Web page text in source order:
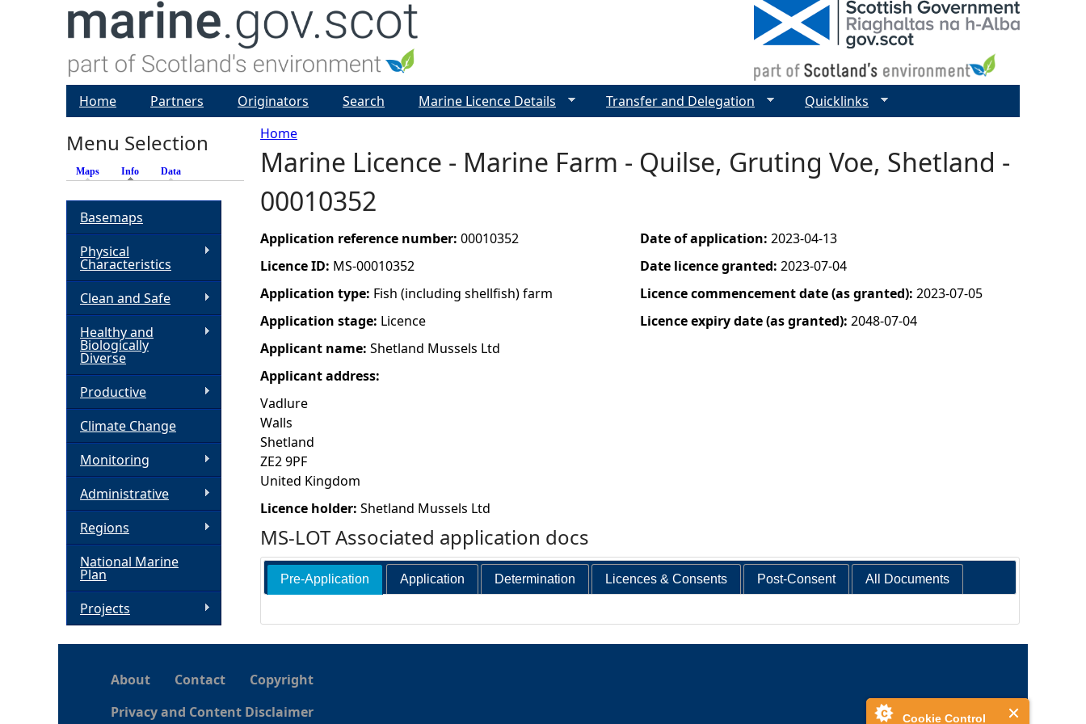
Cookie Control
Y
o
u
a
r
e
h
e
r
e
Home
Marine Licence - Marine Farm - Quilse, Gruting Voe, Shetland -
00010352
Application reference number: 00010352
Licence ID: MS-00010352
Application type: Fish (including shellfish) farm
Application stage: Licence
Applicant name: Shetland Mussels Ltd
Applicant address:
Vadlure
Walls
Shetland
ZE2 9PF
United Kingdom
Licence holder: Shetland Mussels Ltd
Date of application: 2023-04-13
Date licence granted: 2023-07-04
Licence commencement date (as granted): 2023-07-05
Licence expiry date (as granted): 2048-07-04
MS-LOT Associated application docs
Pre-Application Application Determination Licences & Consents Post-Consent All Documents
Home Partners Originators Search Marine Licence Details Transfer and Delegation Quicklinks
Menu Selection
Maps Info (active tab)
Data
Basemaps
Physical
Characteristics
Clean and Safe
Healthy and
Biologically
Diverse
Productive
Climate Change
Monitoring
Administrative
Regions
National Marine
Plan
Projects
About Contact
Copyright
Privacy and Content Disclaimer